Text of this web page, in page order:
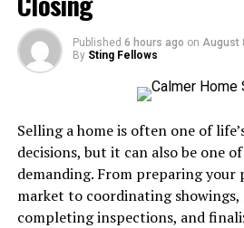
Before its inception, referees
warnings and yellow cards. The
method became evident as players
dangerous tackles with little
that immediately captures
profound; receiving one means
from the game, leaving teams at
disadvantage.
Published 6 hours ago on August
By Sting Fellows
Selling a home is often one of
decisions, but it can also be one
demanding. From preparing
market to coordinating
completing inspections, and